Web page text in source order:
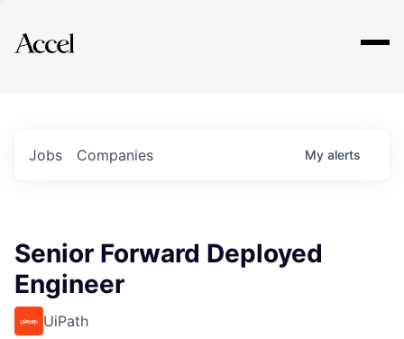
Explore
Jobs Companies My alerts
Senior Forward Deployed
Engineer
UiPath